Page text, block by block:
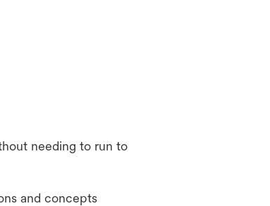
needing to run to
and concepts